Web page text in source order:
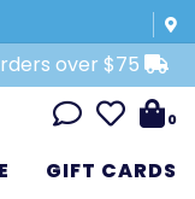
over $75
0
GIFT CARDS